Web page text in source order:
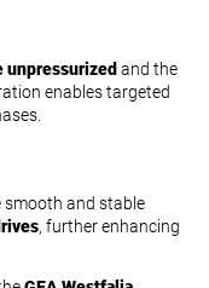
unpressurized and the
enables targeted
smooth and stable
, further enhancing